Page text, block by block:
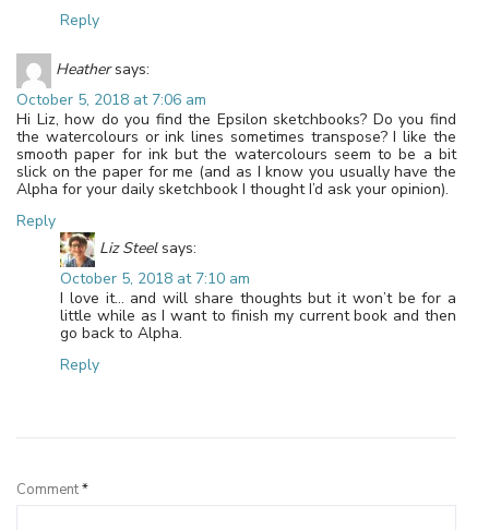
Reply
Heather says:
October 5, 2018 at 7:06 am
Hi Liz, how do you find the Epsilon sketchbooks? Do you find
the watercolours or ink lines sometimes transpose? I like the
smooth paper for ink but the watercolours seem to be a bit
slick on the paper for me (and as I know you usually have the
Alpha for your daily sketchbook I thought I’d ask your opinion).
Reply
Liz Steel says:
October 5, 2018 at 7:10 am
I love it… and will share thoughts but it won’t be for a
little while as I want to finish my current book and then
go back to Alpha.
Reply
Comment*